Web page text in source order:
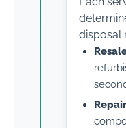
disposal